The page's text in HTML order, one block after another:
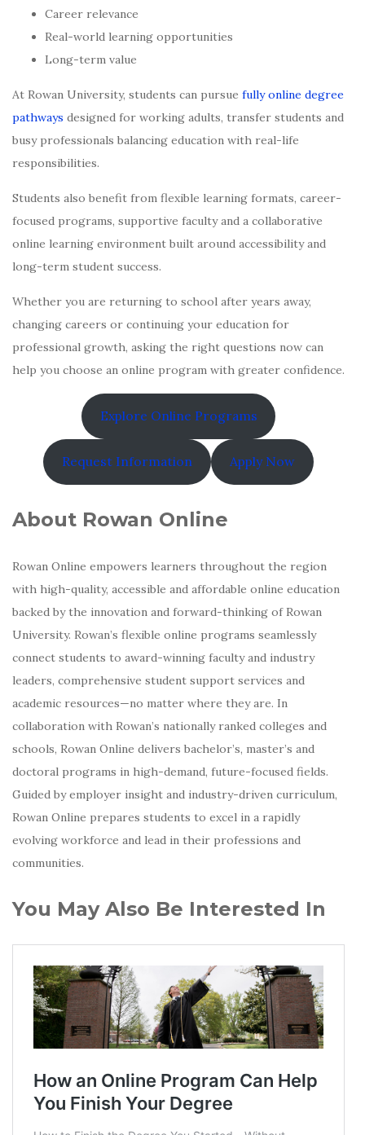
Career relevance
Real-world learning opportunities
Long-term value
At Rowan University, students can pursue fully online degree
pathways designed for working adults, transfer students and
busy professionals balancing education with real-life
responsibilities.
Students also benefit from flexible learning formats, career-
focused programs, supportive faculty and a collaborative
online learning environment built around accessibility and
long-term student success.
Whether you are returning to school after years away,
changing careers or continuing your education for
professional growth, asking the right questions now can
help you choose an online program with greater confidence.
Explore Online Programs
Request Information Apply Now
About Rowan Online
Rowan Online empowers learners throughout the region
with high-quality, accessible and affordable online education
backed by the innovation and forward-thinking of Rowan
University. Rowan’s flexible online programs seamlessly
connect students to award-winning faculty and industry
leaders, comprehensive student support services and
academic resources—no matter where they are. In
collaboration with Rowan’s nationally ranked colleges and
schools, Rowan Online delivers bachelor’s, master’s and
doctoral programs in high-demand, future-focused fields.
Guided by employer insight and industry-driven curriculum,
Rowan Online prepares students to excel in a rapidly
evolving workforce and lead in their professions and
communities.
You May Also Be Interested In